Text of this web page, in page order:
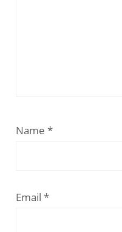
Name *
Email *